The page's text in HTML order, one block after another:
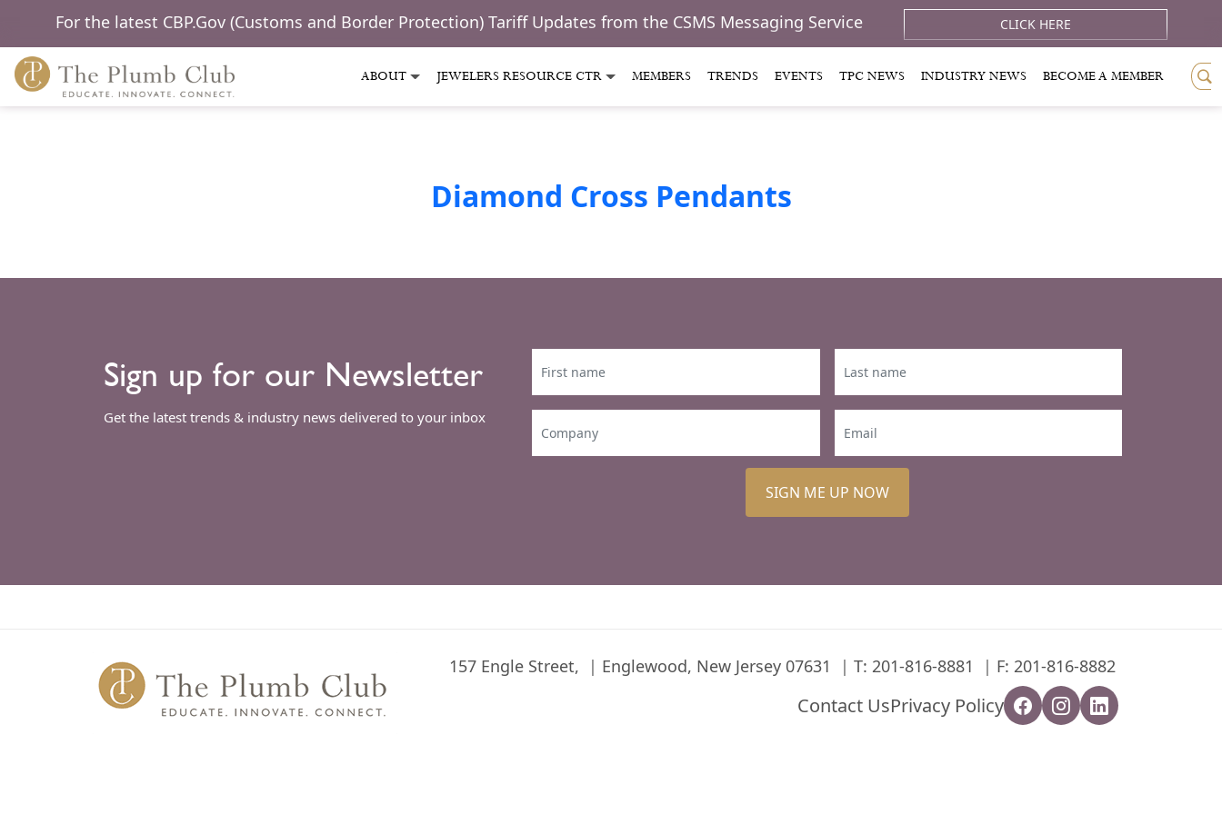
For the latest CBP.Gov (Customs and Border Protection) Tariff Updates from the CSMS Messaging Service CLICK HERE
ABOUT JEWELERS RESOURCE CTR MEMBERS TRENDS EVENTS TPC NEWS INDUSTRY NEWS BECOME A MEMBER
Diamond Cross Pendants
Sign up for our Newsletter
Get the latest trends & industry news delivered to your inbox
SIGN ME UP NOW
157 Engle Street, Englewood, New Jersey 07631 T: 201-816-8881 F: 201-816-8882
Contact UsPrivacy Policy